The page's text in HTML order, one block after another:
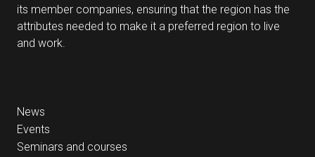
its member companies, ensuring that the region has the
attributes needed to make it a preferred region to live
and work.
News
Events
Seminars and courses